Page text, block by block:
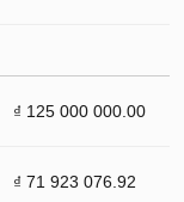
₫ 125 000 000.00
₫ 71 923 076.92